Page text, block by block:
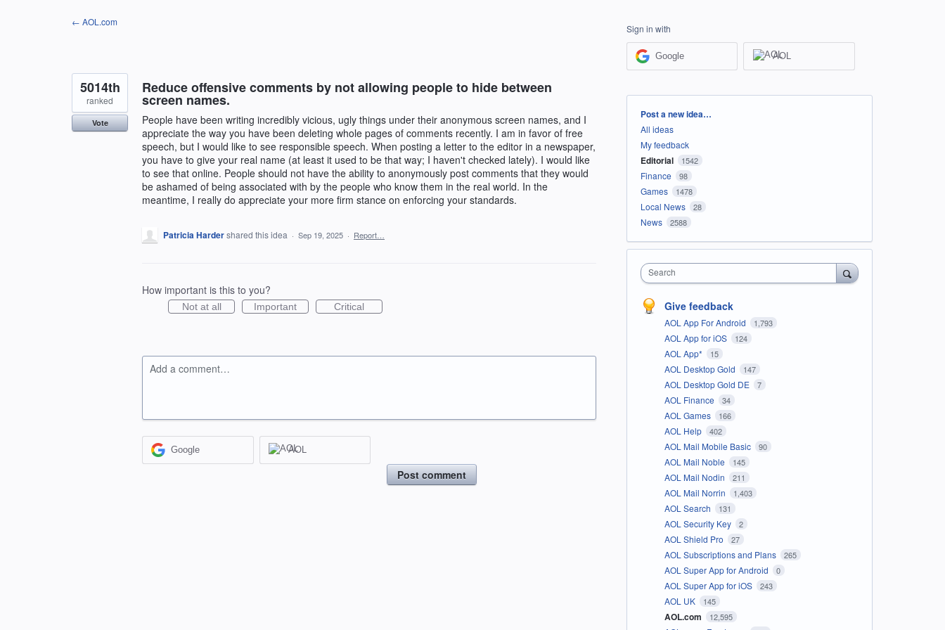
← AOL.com
Reduce offensive comments by not allowing people to hide between
screen names.
People have been writing incredibly vicious, ugly things under their anonymous screen names, and I
appreciate the way you have been deleting whole pages of comments recently. I am in favor of free
speech, but I would like to see responsible speech. When posting a letter to the editor in a newspaper,
you have to give your real name (at least it used to be that way; I haven't checked lately). I would like
to see that online. People should not have the ability to anonymously post comments that they would
be ashamed of being associated with by the people who know them in the real world. In the
meantime, I really do appreciate your more firm stance on enforcing your standards.
5014th
ranked
Vote
Patricia Hardershared this idea · Sep 19, 2025 · Report…
How important is this to you?
Not at all Important Critical
Add a comment…
Google AOL
Post comment
Sign in with
Google AOL
Categories
Post a new idea…
All ideas
My feedback
Editorial 1542
Finance 98
Games 1478
Local News 28
News 2588
Search
Give feedback
AOL App For Android 1,793
AOL App for iOS 124
AOL App* 15
AOL Desktop Gold 147
AOL Desktop Gold DE 7
AOL Finance 34
AOL Games 166
AOL Help 402
AOL Mail Mobile Basic 90
AOL Mail Noble 145
AOL Mail Nodin 211
AOL Mail Norrin 1,403
AOL Search 131
AOL Security Key 2
AOL Shield Pro 27
AOL Subscriptions and Plans 265
AOL Super App for Android 0
AOL Super App for iOS 243
AOL UK 145
AOL.com 12,595